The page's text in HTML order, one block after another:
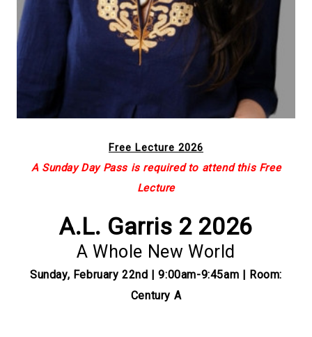
Free Lecture 2026
A Sunday Day Pass is required to attend this Free
Lecture
A.L. Garris 2 2026
A Whole New World
Sunday, February 22nd | 9:00am-9:45am | Room:
Century A